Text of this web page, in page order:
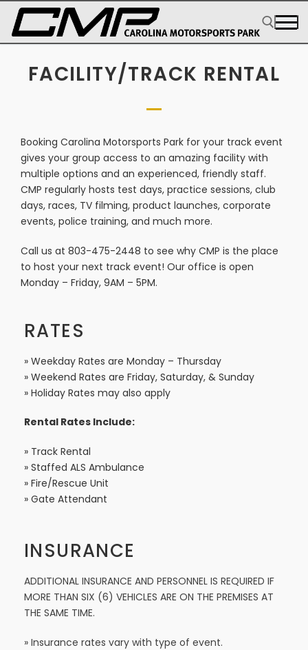
FACILITY/TRACK RENTAL
Booking Carolina Motorsports Park for your track event
gives your group access to an amazing facility with
multiple options and an experienced, friendly staff.
CMP regularly hosts test days, practice sessions, club
days, races, TV filming, product launches, corporate
events, police training, and much more.
Call us at 803-475-2448 to see why CMP is the place
to host your next track event! Our office is open
Monday – Friday, 9AM – 5PM.
RATES
» Weekday Rates are Monday – Thursday
» Weekend Rates are Friday, Saturday, & Sunday
» Holiday Rates may also apply
Rental Rates Include:
» Track Rental
» Staffed ALS Ambulance
» Fire/Rescue Unit
» Gate Attendant
INSURANCE
ADDITIONAL INSURANCE AND PERSONNEL IS REQUIRED IF
MORE THAN SIX (6) VEHICLES ARE ON THE PREMISES AT
THE SAME TIME.
» Insurance rates vary with type of event.